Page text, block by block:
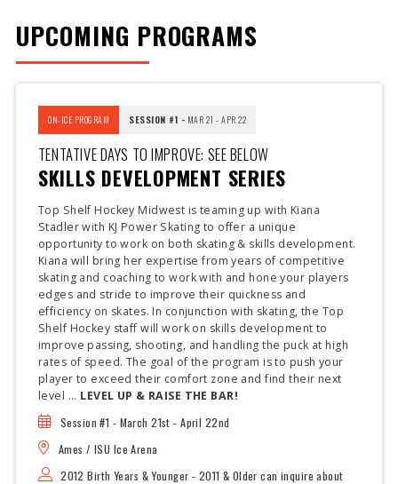
UPCOMING PROGRAMS
ON-ICE PROGRAM SESSION #1 - MAR 21 - APR 22
TENTATIVE DAYS TO IMPROVE: SEE BELOW
SKILLS DEVELOPMENT SERIES
Top Shelf Hockey Midwest is teaming up with Kiana
Stadler with KJ Power Skating to offer a unique
opportunity to work on both skating & skills development.
Kiana will bring her expertise from years of competitive
skating and coaching to work with and hone your players
edges and stride to improve their quickness and
efficiency on skates. In conjunction with skating, the Top
Shelf Hockey staff will work on skills development to
improve passing, shooting, and handling the puck at high
rates of speed. The goal of the program is to push your
player to exceed their comfort zone and find their next
level ... LEVEL UP & RAISE THE BAR!
Session #1 - March 21st - April 22nd
Ames / ISU Ice Arena
2012 Birth Years & Younger - 2011 & Older can inquire about